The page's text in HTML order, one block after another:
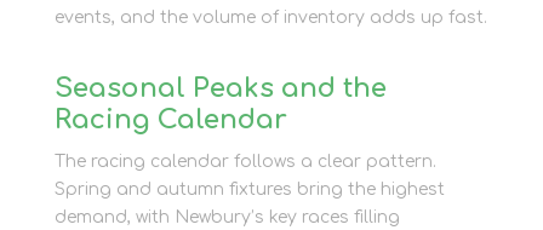
events, and the volume of inventory adds up fast.
Seasonal Peaks and the
Racing Calendar
The racing calendar follows a clear pattern.
Spring and autumn fixtures bring the highest
demand, with Newbury’s key races filling